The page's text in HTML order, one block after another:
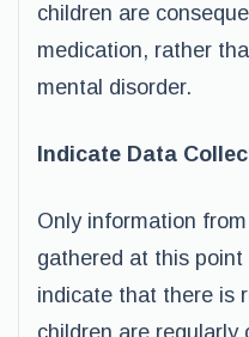
children are
medication, rather
mental disorder.
Indicate Data
Only information
gathered at this
indicate that there is
children are regularly